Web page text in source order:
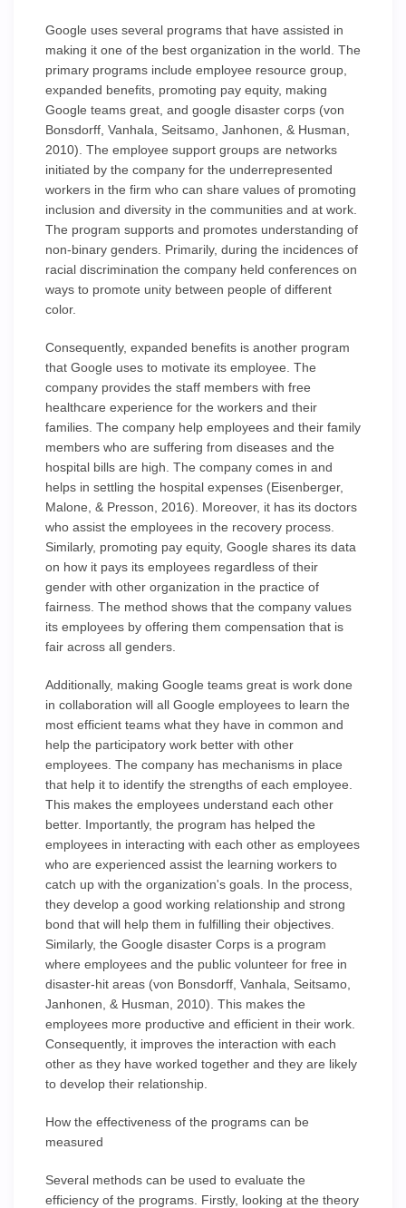
Google uses several programs that have assisted in
making it one of the best organization in the world. The
primary programs include employee resource group,
expanded benefits, promoting pay equity, making
Google teams great, and google disaster corps (von
Bonsdorff, Vanhala, Seitsamo, Janhonen, & Husman,
2010). The employee support groups are networks
initiated by the company for the underrepresented
workers in the firm who can share values of promoting
inclusion and diversity in the communities and at work.
The program supports and promotes understanding of
non-binary genders. Primarily, during the incidences of
racial discrimination the company held conferences on
ways to promote unity between people of different
color.
Consequently, expanded benefits is another program
that Google uses to motivate its employee. The
company provides the staff members with free
healthcare experience for the workers and their
families. The company help employees and their family
members who are suffering from diseases and the
hospital bills are high. The company comes in and
helps in settling the hospital expenses (Eisenberger,
Malone, & Presson, 2016). Moreover, it has its doctors
who assist the employees in the recovery process.
Similarly, promoting pay equity, Google shares its data
on how it pays its employees regardless of their
gender with other organization in the practice of
fairness. The method shows that the company values
its employees by offering them compensation that is
fair across all genders.
Additionally, making Google teams great is work done
in collaboration will all Google employees to learn the
most efficient teams what they have in common and
help the participatory work better with other
employees. The company has mechanisms in place
that help it to identify the strengths of each employee.
This makes the employees understand each other
better. Importantly, the program has helped the
employees in interacting with each other as employees
who are experienced assist the learning workers to
catch up with the organization's goals. In the process,
they develop a good working relationship and strong
bond that will help them in fulfilling their objectives.
Similarly, the Google disaster Corps is a program
where employees and the public volunteer for free in
disaster-hit areas (von Bonsdorff, Vanhala, Seitsamo,
Janhonen, & Husman, 2010). This makes the
employees more productive and efficient in their work.
Consequently, it improves the interaction with each
other as they have worked together and they are likely
to develop their relationship.
How the effectiveness of the programs can be
measured
Several methods can be used to evaluate the
efficiency of the programs. Firstly, looking at the theory